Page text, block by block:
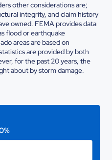
other considerations are;
integrity, and claim history
owned. FEMA provides data
flood or earthquake
areas are based on
are provided by both
for the past 20 years, the
about by storm damage.